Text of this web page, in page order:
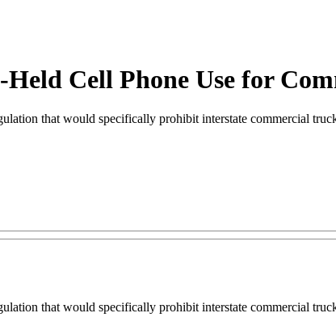
Cell Phone Use for
that would specifically prohibit interstate commercial
that would specifically prohibit interstate commercial